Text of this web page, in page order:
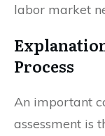
labor market
Process
An important
assessment is